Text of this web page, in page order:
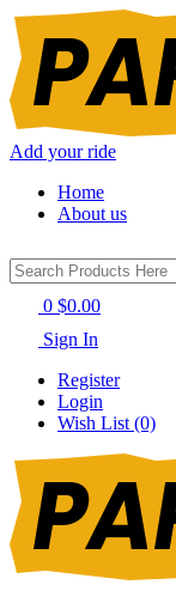
Add your ride
Home
About us
0 $0.00
Sign In
Register
Login
Wish List (0)